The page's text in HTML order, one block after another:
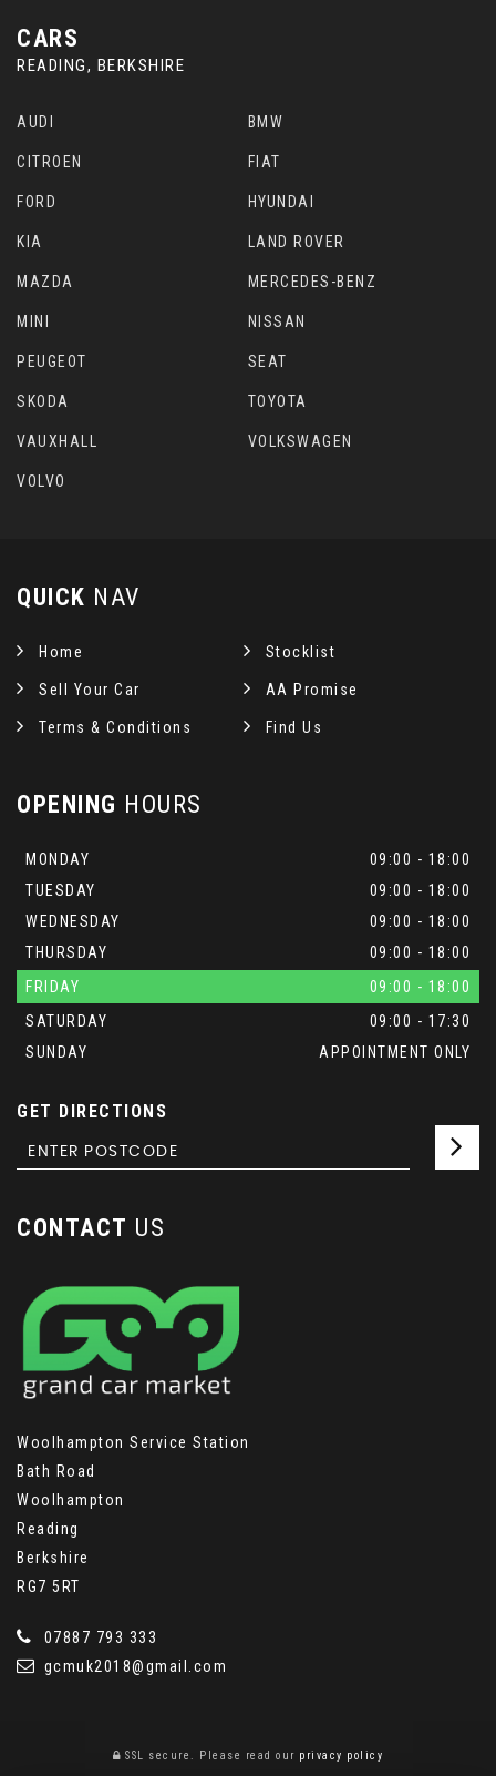
CARS
READING, BERKSHIRE
AUDI BMW
CITROEN FIAT
FORD HYUNDAI
KIA LAND ROVER
MAZDA MERCEDES-BENZ
MINI NISSAN
PEUGEOT SEAT
SKODA TOYOTA
VAUXHALL VOLKSWAGEN
VOLVO
QUICK NAV
Home Stocklist
Sell Your Car AA Promise
Terms & Conditions Find Us
OPENING HOURS
MONDAY
09:00 - 18:00
TUESDAY
09:00 - 18:00
WEDNESDAY
09:00 - 18:00
THURSDAY
09:00 - 18:00
FRIDAY
09:00 - 18:00
SATURDAY
09:00 - 17:30
SUNDAY
APPOINTMENT ONLY
GET DIRECTIONS
CONTACT US
Woolhampton Service Station
Bath Road
Woolhampton
Reading
Berkshire
RG7 5RT
07887 793 333
gcmuk2018@gmail.com
SSL secure. Please read our privacy policy